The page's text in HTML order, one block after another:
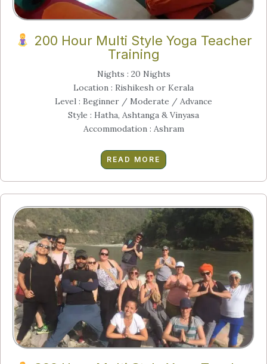
200 Hour Multi Style Yoga Teacher
Training
Nights : 20 Nights
Location : Rishikesh or Kerala
Level : Beginner / Moderate / Advance
Style : Hatha, Ashtanga & Vinyasa
Accommodation : Ashram
READ MORE